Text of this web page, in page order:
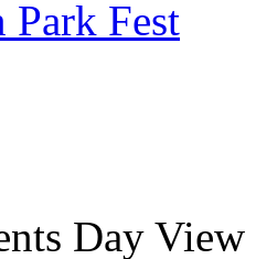
Fest
Day View